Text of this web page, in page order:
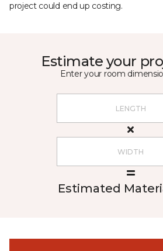
project could end up costing.
Estimate your
Enter your room
Estimated